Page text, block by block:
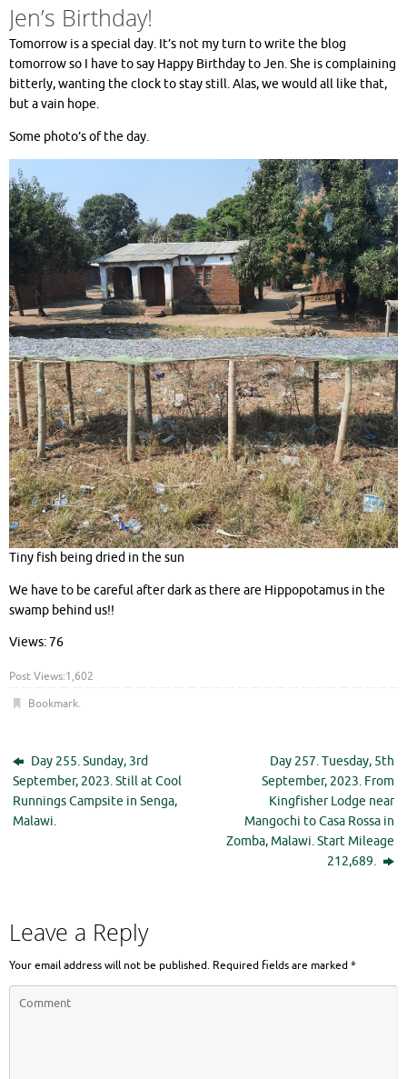
Jen’s Birthday!
Tomorrow is a special day. It’s not my turn to write the blog
tomorrow so I have to say Happy Birthday to Jen. She is complaining
bitterly, wanting the clock to stay still. Alas, we would all like that,
but a vain hope.
Some photo’s of the day.
Tiny fish being dried in the sun
We have to be careful after dark as there are Hippopotamus in the
swamp behind us!!
Views: 76
Post Views:1,602
Bookmark.
Day 255. Sunday, 3rd
September, 2023. Still at Cool
Runnings Campsite in Senga,
Malawi.
Day 257. Tuesday, 5th
September, 2023. From
Kingfisher Lodge near
Mangochi to Casa Rossa in
Zomba, Malawi. Start Mileage
212,689.
Leave a Reply
Your email address will not be published. Required fields are marked*